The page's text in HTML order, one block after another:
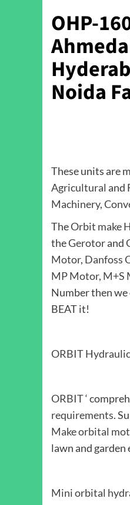
OHP-
Noida
These units are
Agricultural and
Machinery,
TheOrbit make
theGerotorand
Motor, Danfoss
MP Motor, M+S
Number then we
BEAT it!
ORBIT
ORBIT‘
requirements.
Make orbital
lawn and
Mini orbital